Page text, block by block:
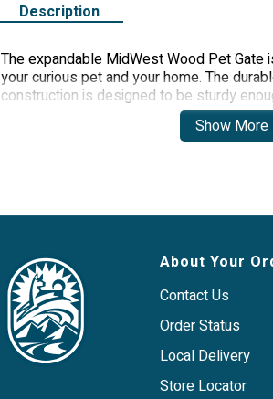
Description
The expandable MidWest Wood Pet
your curious pet and your home. The
construction is designed to be sturdy
lightweight enough to be portable. The
walls and prevent your gate from slipping.
Show More
About Your
Contact Us
Order Status
Local Delivery
Store Locator